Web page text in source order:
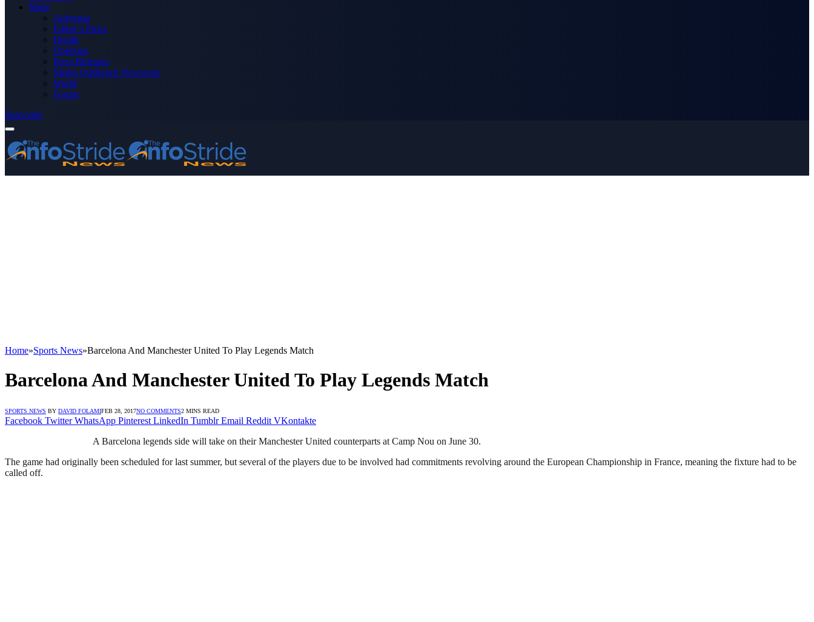
More
Advertise
Editor’s Picks
Health
Opinions
Press Releases
Media OutReach Newswire
World
Forum
Subscribe
Home»Sports News»Barcelona And Manchester United To Play Legends Match
Barcelona And Manchester United To Play Legends Match
SPORTS NEWS BY DAVID FOLAMIFEB 28, 2017NO COMMENTS2 MINS READ
Facebook Twitter WhatsApp Pinterest LinkedIn Tumblr Email Reddit VKontakte
A Barcelona legends side will take on their Manchester United counterparts at Camp Nou on June 30.
The game had originally been scheduled for last summer, but several of the players due to be involved had commitments revolving around the European Championship in France, meaning the fixture had to be
called off.